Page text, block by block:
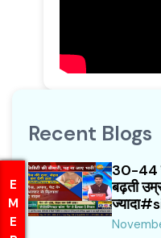
Recent Blogs
30-44
बढ़ती